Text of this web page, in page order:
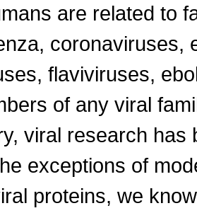
are related to
coronaviruses,
flaviviruses,
of any viral
viral research
exceptions of
proteins, we